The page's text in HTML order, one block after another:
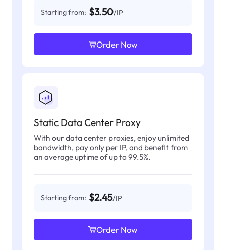
Starting from: $3.50/IP
Order Now
Static Data Center Proxy
With our data center proxies, enjoy unlimited
bandwidth, pay only per IP, and benefit from
an average uptime of up to 99.5%.
Starting from: $2.45/IP
Order Now